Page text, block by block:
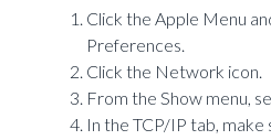
Click the Apple Menu
Preferences.
Click the Network icon.
From the Show menu,
In the TCP/IP tab,